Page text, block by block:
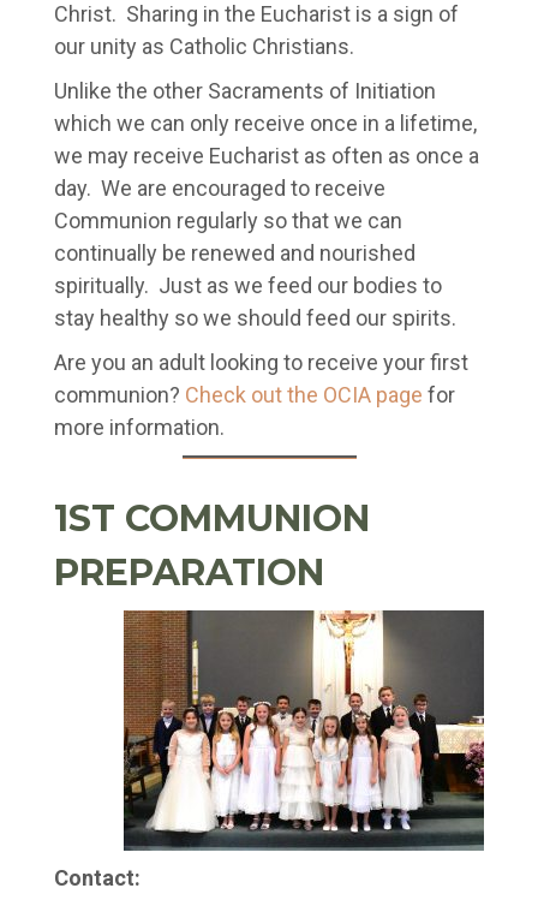
Christ. Sharing in the Eucharist is a sign of
our unity as Catholic Christians.
Unlike the other Sacraments of Initiation
which we can only receive once in a lifetime,
we may receive Eucharist as often as once a
day. We are encouraged to receive
Communion regularly so that we can
continually be renewed and nourished
spiritually. Just as we feed our bodies to
stay healthy so we should feed our spirits.
Are you an adult looking to receive your first
communion? Check out the OCIA page for
more information.
1ST COMMUNION
PREPARATION
Contact: